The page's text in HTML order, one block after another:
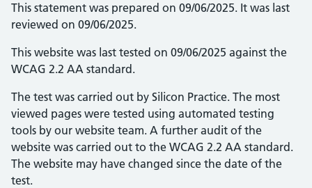
This statement was prepared on 09/06/2025. It was last
reviewed on 09/06/2025.
This website was last tested on 09/06/2025 against the
WCAG 2.2 AA standard.
The test was carried out by Silicon Practice. The most
viewed pages were tested using automated testing
tools by our website team. A further audit of the
website was carried out to the WCAG 2.2 AA standard.
The website may have changed since the date of the
test.